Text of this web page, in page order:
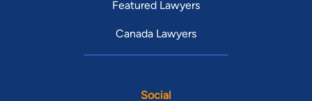
Featured Lawyers
Canada Lawyers
Social